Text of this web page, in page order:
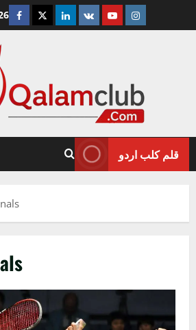
Facebook
TwitterLinkedin
VK YoutubeInstagram
قلم کلب اردو